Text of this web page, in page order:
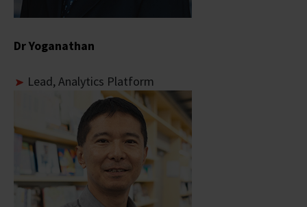
Dr Yoganathan
Lead, Analytics Platform